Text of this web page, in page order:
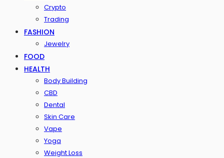
Crypto
Trading
FASHION
Jewelry
FOOD
HEALTH
Body Building
CBD
Dental
Skin Care
Vape
Yoga
Weight Loss